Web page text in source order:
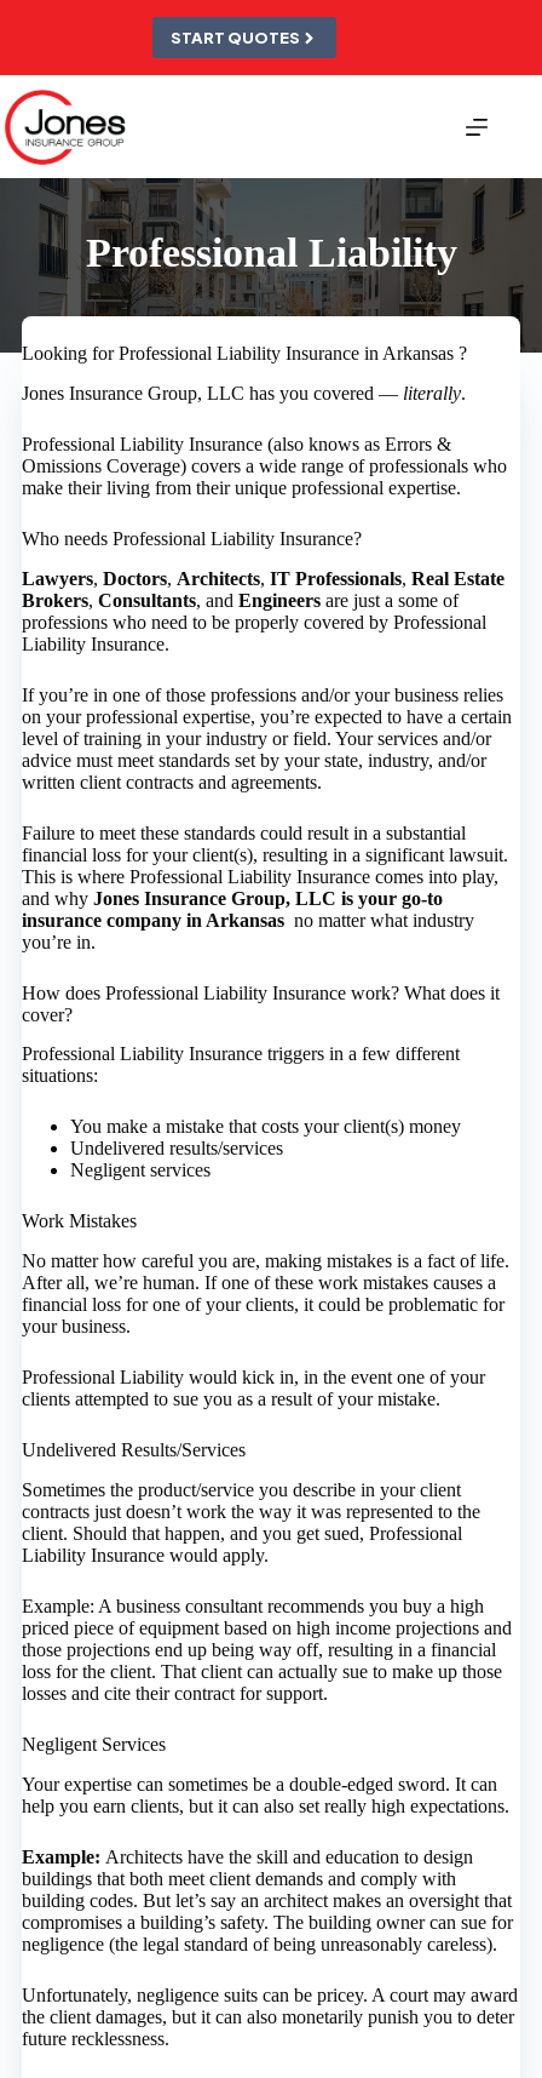
START QUOTES
Professional Liability
Looking for Professional Liability Insurance in Arkansas ?
Jones Insurance Group, LLC has you covered — literally.
Professional Liability Insurance (also knows as Errors &
Omissions Coverage) covers a wide range of professionals who
make their living from their unique professional expertise.
Who needs Professional Liability Insurance?
Lawyers, Doctors, Architects, IT Professionals, Real Estate
Brokers, Consultants, and Engineersare just a some of
professions who need to be properly covered by Professional
Liability Insurance.
If you’re in one of those professions and/or your business relies
on your professional expertise, you’re expected to have a certain
level of training in your industry or field. Your services and/or
advice must meet standards set by your state, industry, and/or
written client contracts and agreements.
Failure to meet these standards could result in a substantial
financial loss for your client(s), resulting in a significant lawsuit.
This is where Professional Liability Insurance comes into play,
and why Jones Insurance Group, LLC is your go-to
insurance company in Arkansas no matter what industry
you’re in.
How does Professional Liability Insurance work? What does it
cover?
Professional Liability Insurance triggers in a few different
situations:
You make a mistake that costs your client(s) money
Undelivered results/services
Negligent services
Work Mistakes
No matter how careful you are, making mistakes is a fact of life.
After all, we’re human. If one of these work mistakes causes a
financial loss for one of your clients, it could be problematic for
your business.
Professional Liability would kick in, in the event one of your
clients attempted to sue you as a result of your mistake.
Undelivered Results/Services
Sometimes the product/service you describe in your client
contracts just doesn’t work the way it was represented to the
client. Should that happen, and you get sued, Professional
Liability Insurance would apply.
Example: A business consultant recommends you buy a high
priced piece of equipment based on high income projections and
those projections end up being way off, resulting in a financial
loss for the client. That client can actually sue to make up those
losses and cite their contract for support.
Negligent Services
Your expertise can sometimes be a double-edged sword. It can
help you earn clients, but it can also set really high expectations.
Example: Architects have the skill and education to design
buildings that both meet client demands and comply with
building codes. But let’s say an architect makes an oversight that
compromises a building’s safety. The building owner can sue for
negligence (the legal standard of being unreasonably careless).
Unfortunately, negligence suits can be pricey. A court may award
the client damages, but it can also monetarily punish you to deter
future recklessness.